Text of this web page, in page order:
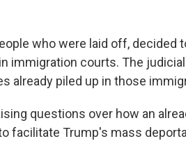
who were laid off, decided
immigration courts. The
already piled up in those
questions over how an
facilitate Trump's mass